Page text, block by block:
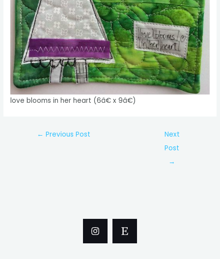
love blooms in her heart (6â€ x 9â€)
Post← Previous Post
Next
Post
→